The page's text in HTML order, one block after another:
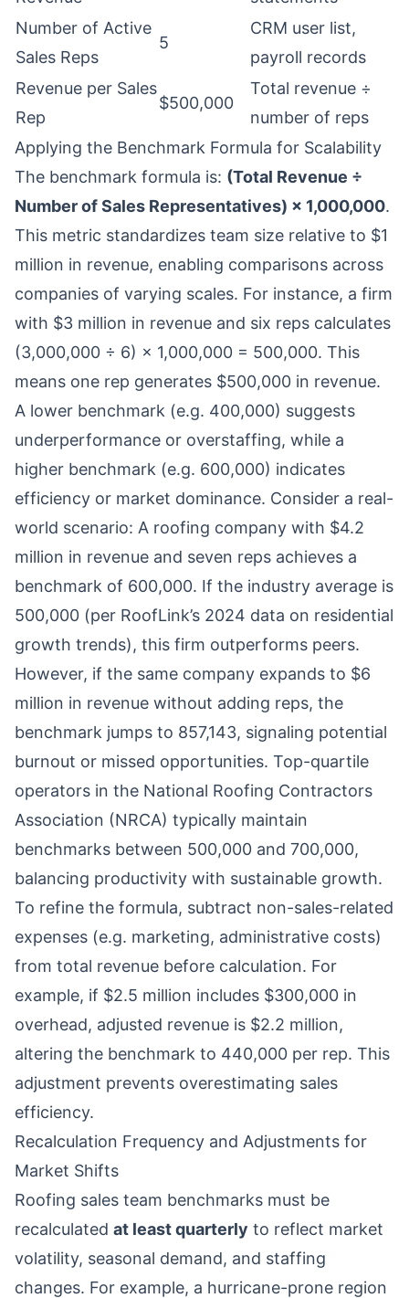
Number of Active
Sales Reps
5
CRM user list,
payroll records
Revenue per Sales
Rep
$500,000
Total revenue ÷
number of reps
Applying the Benchmark Formula for Scalability
The benchmark formula is: (Total Revenue ÷
Number of Sales Representatives) × 1,000,000.
This metric standardizes team size relative to $1
million in revenue, enabling comparisons across
companies of varying scales. For instance, a firm
with $3 million in revenue and six reps calculates
(3,000,000 ÷ 6) × 1,000,000 = 500,000. This
means one rep generates $500,000 in revenue.
A lower benchmark (e.g. 400,000) suggests
underperformance or overstaffing, while a
higher benchmark (e.g. 600,000) indicates
efficiency or market dominance. Consider a real-
world scenario: A roofing company with $4.2
million in revenue and seven reps achieves a
benchmark of 600,000. If the industry average is
500,000 (per RoofLink’s 2024 data on residential
growth trends), this firm outperforms peers.
However, if the same company expands to $6
million in revenue without adding reps, the
benchmark jumps to 857,143, signaling potential
burnout or missed opportunities. Top-quartile
operators in the National Roofing Contractors
Association (NRCA) typically maintain
benchmarks between 500,000 and 700,000,
balancing productivity with sustainable growth.
To refine the formula, subtract non-sales-related
expenses (e.g. marketing, administrative costs)
from total revenue before calculation. For
example, if $2.5 million includes $300,000 in
overhead, adjusted revenue is $2.2 million,
altering the benchmark to 440,000 per rep. This
adjustment prevents overestimating sales
efficiency.
Recalculation Frequency and Adjustments for
Market Shifts
Roofing sales team benchmarks must be
recalculated at least quarterly to reflect market
volatility, seasonal demand, and staffing
changes. For example, a hurricane-prone region